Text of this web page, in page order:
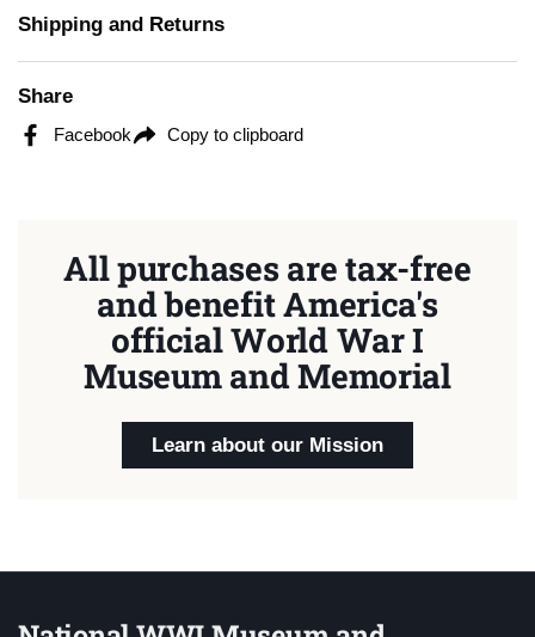
Shipping and Returns
Share
Facebook Copy to clipboard
All purchases are tax-free
and benefit America's
official World War I
Museum and Memorial
Learn about our Mission